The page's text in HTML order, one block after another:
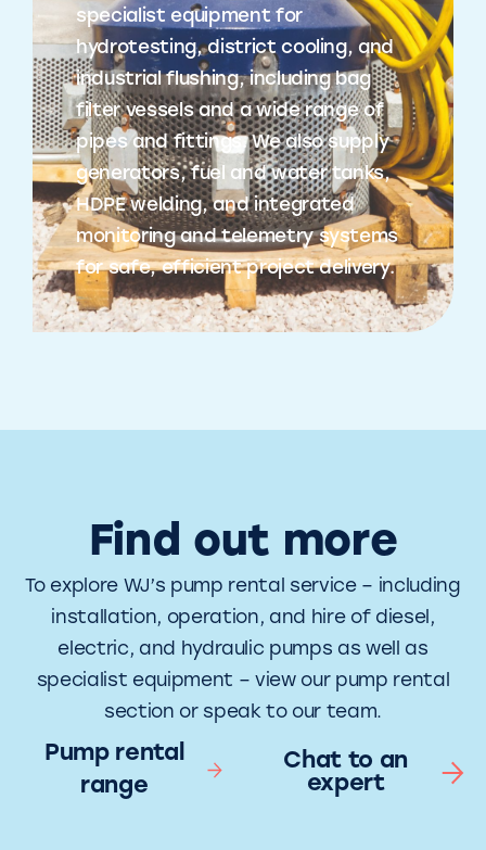
specialist equipment for
hydrotesting, district cooling, and
industrial flushing, including bag
filter vessels and a wide range of
pipes and fittings. We also supply
generators, fuel and water tanks,
HDPE welding, and integrated
monitoring and telemetry systems
for safe, efficient project delivery.
Find out more
To explore WJ’s pump rental service – including
installation, operation, and hire of diesel,
electric, and hydraulic pumps as well as
specialist equipment – view our pump rental
section or speak to our team.
Pump rental
range
Chat to an
expert